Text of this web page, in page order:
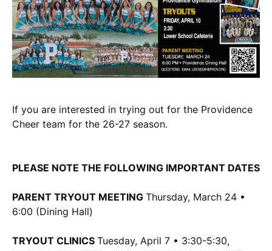
If you are interested in trying out for the Providence
Cheer team for the 26-27 season.
PLEASE NOTE THE FOLLOWING IMPORTANT DATES
PARENT TRYOUT MEETING Thursday, March 24 •
6:00 (Dining Hall)
TRYOUT CLINICS Tuesday, April 7 • 3:30-5:30,